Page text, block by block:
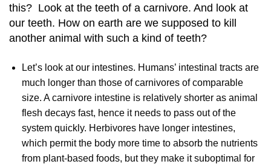
this? Look at the teeth of a carnivore. And look at
our teeth. How on earth are we supposed to kill
another animal with such a kind of teeth?
Let’s look at our intestines. Humans’ intestinal tracts are
much longer than those of carnivores of comparable
size. A carnivore intestine is relatively shorter as animal
flesh decays fast, hence it needs to pass out of the
system quickly. Herbivores have longer intestines,
which permit the body more time to absorb the nutrients
from plant-based foods, but they make it suboptimal for